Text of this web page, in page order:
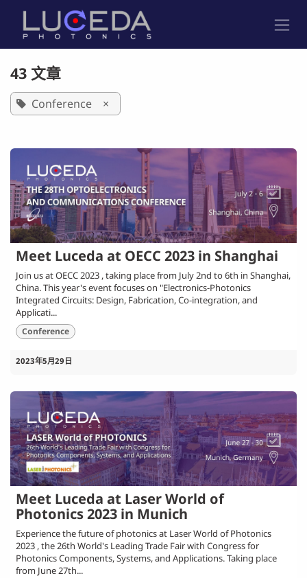
跳至内容
43 文章
Conference ×
Meet Luceda at OECC 2023 in Shanghai
Join us at OECC 2023 , taking place from July 2nd to 6th in Shanghai,
China. This year's event focuses on "Electronics-Photonics
Integrated Circuits: Design, Fabrication, Co-integration, and
Applicati...
Conference
2023年5月29日
Meet Luceda at Laser World of
Photonics 2023 in Munich
Experience the future of photonics at Laser World of Photonics
2023 , the 26th World's Leading Trade Fair with Congress for
Photonics Components, Systems, and Applications. Taking place
from June 27th...